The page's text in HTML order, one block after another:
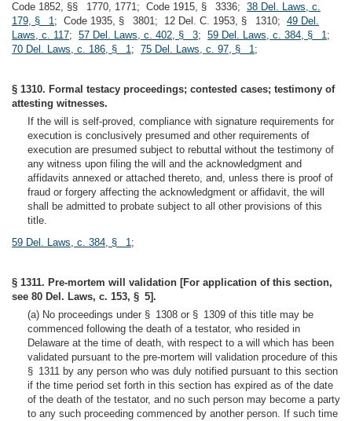
Code 1852, §§ 1770, 1771; Code 1915, § 3336; 38 Del. Laws, c.
179, § 1; Code 1935, § 3801; 12 Del. C. 1953, § 1310; 49 Del.
Laws, c. 117; 57 Del. Laws, c. 402, § 3; 59 Del. Laws, c. 384, § 1;
70 Del. Laws, c. 186, § 1; 75 Del. Laws, c. 97, § 1;
§ 1310. Formal testacy proceedings; contested cases; testimony of
attesting witnesses.
If the will is self-proved, compliance with signature requirements for
execution is conclusively presumed and other requirements of
execution are presumed subject to rebuttal without the testimony of
any witness upon filing the will and the acknowledgment and
affidavits annexed or attached thereto, and, unless there is proof of
fraud or forgery affecting the acknowledgment or affidavit, the will
shall be admitted to probate subject to all other provisions of this
title.
59 Del. Laws, c. 384, § 1;
§ 1311. Pre-mortem will validation [For application of this section,
see 80 Del. Laws, c. 153, § 5].
(a) No proceedings under § 1308 or § 1309 of this title may be
commenced following the death of a testator, who resided in
Delaware at the time of death, with respect to a will which has been
validated pursuant to the pre-mortem will validation procedure of this
§ 1311 by any person who was duly notified pursuant to this section
if the time period set forth in this section has expired as of the date
of the death of the testator, and no such person may become a party
to any such proceeding commenced by another person. If such time